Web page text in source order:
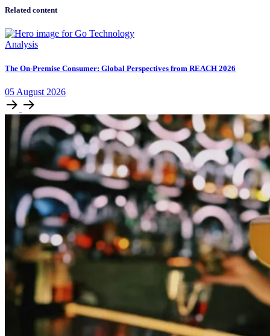
Related content
Analysis
The On-Premise Consumer: Global Perspectives from REACH 2026
05 August 2026